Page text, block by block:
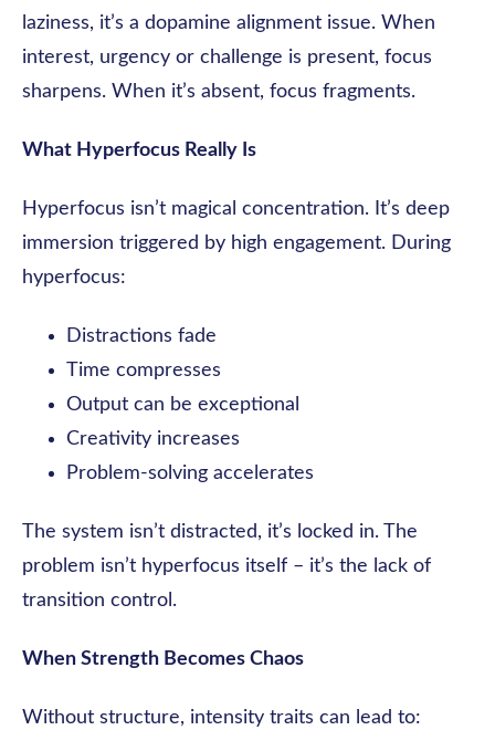
laziness, it’s a dopamine alignment issue. When
interest, urgency or challenge is present, focus
sharpens. When it’s absent, focus fragments.
What Hyperfocus Really Is
Hyperfocus isn’t magical concentration. It’s deep
immersion triggered by high engagement. During
hyperfocus:
Distractions fade
Time compresses
Output can be exceptional
Creativity increases
Problem-solving accelerates
The system isn’t distracted, it’s locked in. The
problem isn’t hyperfocus itself – it’s the lack of
transition control.
When Strength Becomes Chaos
Without structure, intensity traits can lead to: